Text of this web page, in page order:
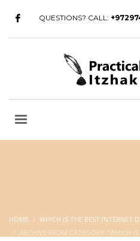
QUESTIONS? CALL:
HOME
WHICH IS THE BEST INTERNET
ARCHIVE FROM CATEGORY "WHICH